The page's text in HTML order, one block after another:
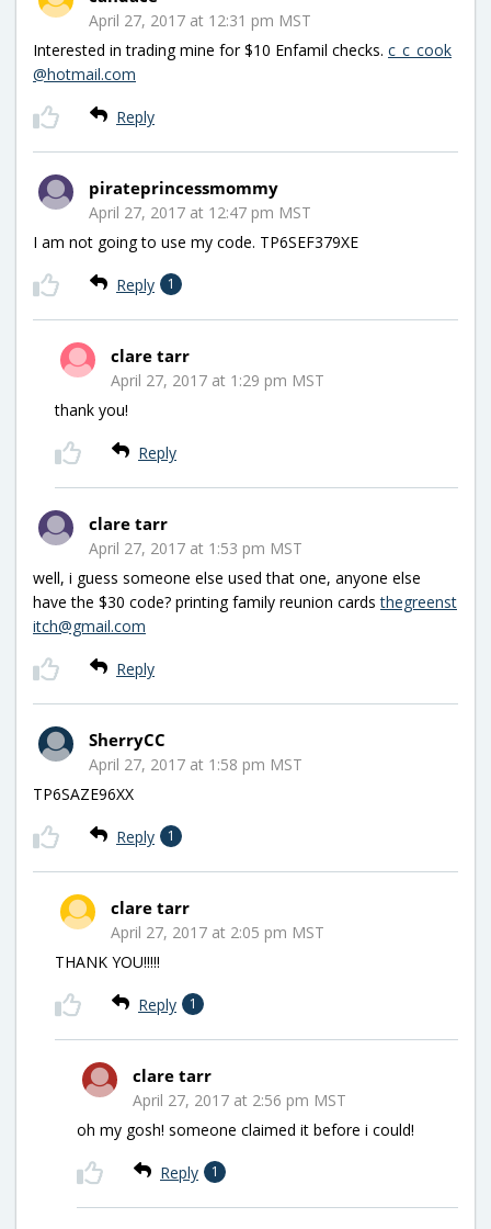
April 27, 2017 at 12:31 pm MST
Interested in trading mine for $10 Enfamil checks. c_c_cook
@hotmail.com
Reply
pirateprincessmommy
April 27, 2017 at 12:47 pm MST
I am not going to use my code. TP6SEF379XE
Reply 1
clare tarr
April 27, 2017 at 1:29 pm MST
thank you!
Reply
clare tarr
April 27, 2017 at 1:53 pm MST
well, i guess someone else used that one, anyone else
have the $30 code? printing family reunion cardsthegreenst
itch@gmail.com
Reply
SherryCC
April 27, 2017 at 1:58 pm MST
TP6SAZE96XX
Reply 1
clare tarr
April 27, 2017 at 2:05 pm MST
THANK YOU!!!!!
Reply 1
clare tarr
April 27, 2017 at 2:56 pm MST
oh my gosh! someone claimed it before i could!
Reply 1